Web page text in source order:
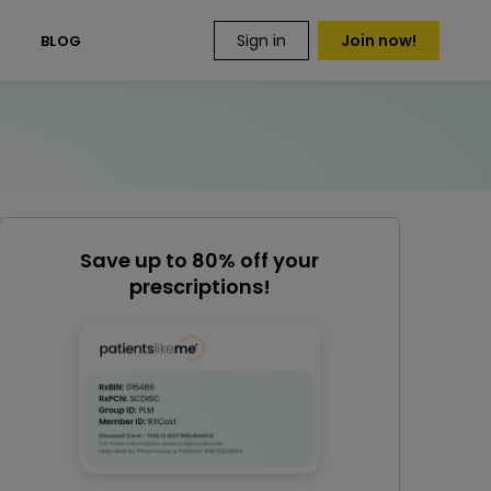
BLOG Sign in Join now!
Save up to 80% off your
prescriptions!